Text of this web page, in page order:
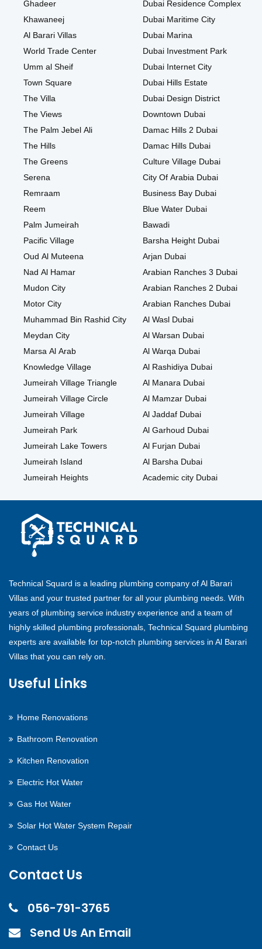
Ghadeer
Khawaneej
Al Barari Villas
World Trade Center
Umm al Sheif
Town Square
The Villa
The Views
The Palm Jebel Ali
The Hills
The Greens
Serena
Remraam
Reem
Palm Jumeirah
Pacific Village
Oud Al Muteena
Nad Al Hamar
Mudon City
Motor City
Muhammad Bin Rashid City
Meydan City
Marsa Al Arab
Knowledge Village
Jumeirah Village Triangle
Jumeirah Village Circle
Jumeirah Village
Jumeirah Park
Jumeirah Lake Towers
Jumeirah Island
Jumeirah Heights
Dubai Residence Complex
Dubai Maritime City
Dubai Marina
Dubai Investment Park
Dubai Internet City
Dubai Hills Estate
Dubai Design District
Downtown Dubai
Damac Hills 2 Dubai
Damac Hills Dubai
Culture Village Dubai
City Of Arabia Dubai
Business Bay Dubai
Blue Water Dubai
Bawadi
Barsha Height Dubai
Arjan Dubai
Arabian Ranches 3 Dubai
Arabian Ranches 2 Dubai
Arabian Ranches Dubai
Al Wasl Dubai
Al Warsan Dubai
Al Warqa Dubai
Al Rashidiya Dubai
Al Manara Dubai
Al Mamzar Dubai
Al Jaddaf Dubai
Al Garhoud Dubai
Al Furjan Dubai
Al Barsha Dubai
Academic city Dubai
Technical Squard is a leading plumbing company of Al Barari
Villas and your trusted partner for all your plumbing needs. With
years of plumbing service industry experience and a team of
highly skilled plumbing professionals, Technical Squard plumbing
experts are available for top-notch plumbing services in Al Barari
Villas that you can rely on.
Useful Links
Home Renovations
Bathroom Renovation
Kitchen Renovation
Electric Hot Water
Gas Hot Water
Solar Hot Water System Repair
Contact Us
Contact Us
056-791-3765
Send Us An Email